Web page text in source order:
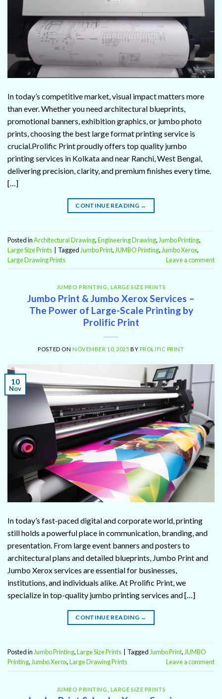
In today’s competitive market, visual impact matters more
than ever. Whether you need architectural blueprints,
promotional banners, exhibition graphics, or jumbo photo
prints, choosing the best large format printing service is
crucial.Prolific Print proudly offers top quality jumbo
printing services in Kolkata and near Ranchi, West Bengal,
delivering precision, clarity, and premium finishes every time.
[…]
CONTINUE READING →
Posted inArchitectural Drawing,Engineering Drawing, Jumbo Printing,
Large Size Prints | Tagged Jumbo Print, JUMBO Printing, Jumbo Xerox,
Large Drawing Prints
Leave a comment
JUMBO PRINTING LARGE SIZE PRINTS
Jumbo Print & Jumbo Xerox Services –
The Power of Large-Scale Printing by
Prolific Print
POSTED ON NOVEMBER 10, 2025 BY PROLIFIC PRINT
10
Nov
In today’s fast-paced digital and corporate world, printing
still holds a powerful place in communication, branding, and
presentation. From large event banners and posters to
architectural plans and detailed blueprints, Jumbo Print and
Jumbo Xerox services are essential for businesses,
institutions, and individuals alike. At Prolific Print, we
specialize in top-quality jumbo printing services and […]
CONTINUE READING →
Posted in Jumbo Printing,Large Size Prints Tagged Jumbo Print, JUMBO
Printing, Jumbo Xerox,Large Drawing Prints Leave a comment
JUMBO PRINTING LARGE SIZE PRINTS